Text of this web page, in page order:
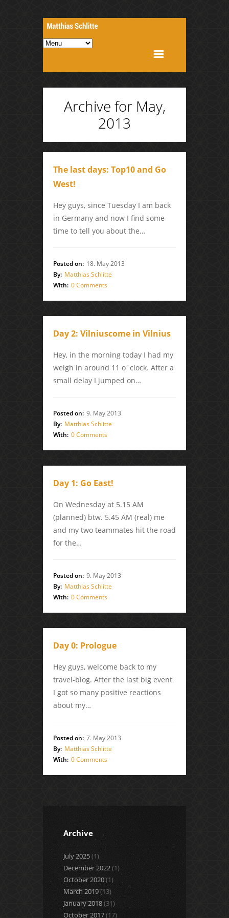
Archive for May,
2013
The last days: Top10 and Go
West!
Hey guys, since Tuesday I am back
in Germany and now I find some
time to tell you about the…
Posted on: 18. May 2013
By: Matthias Schlitte
With: 0 Comments
Day 2: Vilniuscome in Vilnius
Hey, in the morning today I had my
weigh in around 11 o´clock. After a
small delay I jumped on…
Posted on: 9. May 2013
By: Matthias Schlitte
With: 0 Comments
Day 1: Go East!
On Wednesday at 5.15 AM
(planned) btw. 5.45 AM (real) me
and my two teammates hit the road
for the…
Posted on: 9. May 2013
By: Matthias Schlitte
With: 0 Comments
Day 0: Prologue
Hey guys, welcome back to my
travel-blog. After the last big event
I got so many positive reactions
about my…
Posted on: 7. May 2013
By: Matthias Schlitte
With: 0 Comments
Archive
July 2025(1)
December 2022(1)
October 2020(1)
March 2019(13)
January 2018(31)
October 2017(17)